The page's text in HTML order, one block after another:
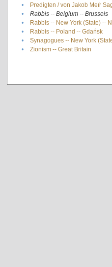
•
Predigten / von Jakob Meïr
•
Rabbis -- Belgium -- Brussels
•
Rabbis -- New York (State) --
•
Rabbis -- Poland -- Gdańsk
•
Synagogues -- New York
•
Zionism -- Great Britain